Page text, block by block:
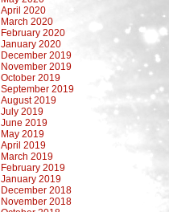
April 2020
March 2020
February 2020
January 2020
December 2019
November 2019
October 2019
September 2019
August 2019
July 2019
June 2019
May 2019
April 2019
March 2019
February 2019
January 2019
December 2018
November 2018